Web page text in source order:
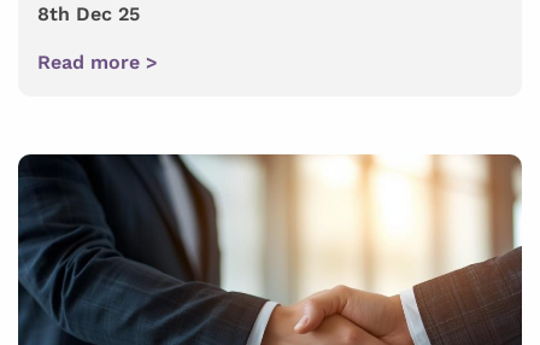
8th Dec 25
Read more >